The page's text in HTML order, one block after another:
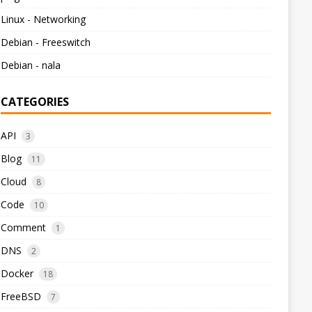
Linux - Networking
Debian - Freeswitch
Debian - nala
CATEGORIES
API 3
Blog 11
Cloud 8
Code 10
Comment 1
DNS 2
Docker 18
FreeBSD 7